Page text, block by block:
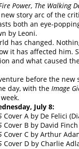
Power, The Walking
story arc of the
both an eye-
by Leoni.
has changed.
it has affected him.
and what caused
before the new
day, with the Image
July 8:
Cover A by De Felici
Cover B by David
Cover C by Arthur
Cover D by Charlie